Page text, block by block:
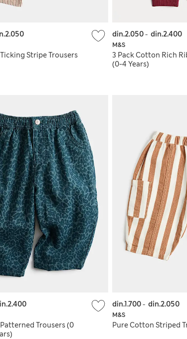
Stripe Trousers
M&S
3 Pack Cotton Rich
(0-4 Years)
din.2.050- din.2.400
Trousers (0
M&S
Pure Cotton Striped
din.1.700- din.2.050